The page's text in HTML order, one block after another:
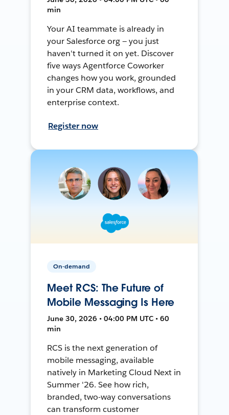
min
Your AI teammate is already in
your Salesforce org — you just
haven't turned it on yet. Discover
five ways Agentforce Coworker
changes how you work, grounded
in your CRM data, workflows, and
enterprise context.
Register now
On-demand
Meet RCS: The Future of
Mobile Messaging Is Here
June 30, 2026 • 04:00 PM UTC • 60
min
RCS is the next generation of
mobile messaging, available
natively in Marketing Cloud Next in
Summer '26. See how rich,
branded, two-way conversations
can transform customer